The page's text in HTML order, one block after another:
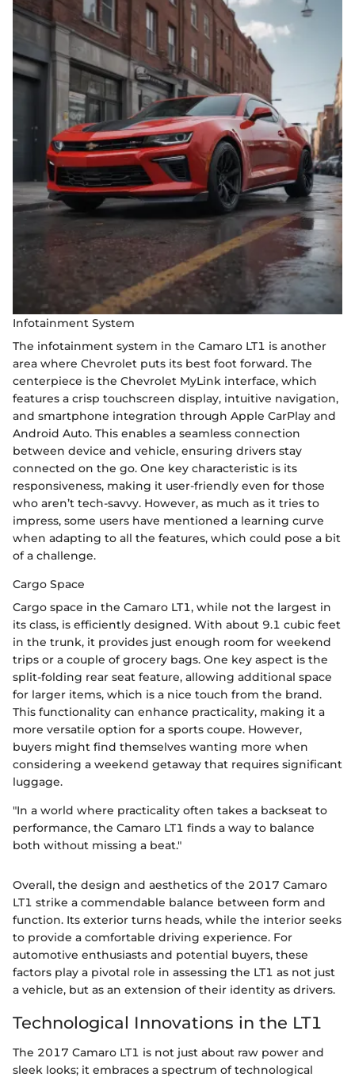
Infotainment System
The infotainment system in the Camaro LT1 is another
area where Chevrolet puts its best foot forward. The
centerpiece is the Chevrolet MyLink interface, which
features a crisp touchscreen display, intuitive navigation,
and smartphone integration through Apple CarPlay and
Android Auto. This enables a seamless connection
between device and vehicle, ensuring drivers stay
connected on the go. One key characteristic is its
responsiveness, making it user-friendly even for those
who aren’t tech-savvy. However, as much as it tries to
impress, some users have mentioned a learning curve
when adapting to all the features, which could pose a bit
of a challenge.
Cargo Space
Cargo space in the Camaro LT1, while not the largest in
its class, is efficiently designed. With about 9.1 cubic feet
in the trunk, it provides just enough room for weekend
trips or a couple of grocery bags. One key aspect is the
split-folding rear seat feature, allowing additional space
for larger items, which is a nice touch from the brand.
This functionality can enhance practicality, making it a
more versatile option for a sports coupe. However,
buyers might find themselves wanting more when
considering a weekend getaway that requires significant
luggage.
"In a world where practicality often takes a backseat to
performance, the Camaro LT1 finds a way to balance
both without missing a beat."
Overall, the design and aesthetics of the 2017 Camaro
LT1 strike a commendable balance between form and
function. Its exterior turns heads, while the interior seeks
to provide a comfortable driving experience. For
automotive enthusiasts and potential buyers, these
factors play a pivotal role in assessing the LT1 as not just
a vehicle, but as an extension of their identity as drivers.
Technological Innovations in the LT1
The 2017 Camaro LT1 is not just about raw power and
sleek looks; it embraces a spectrum of technological